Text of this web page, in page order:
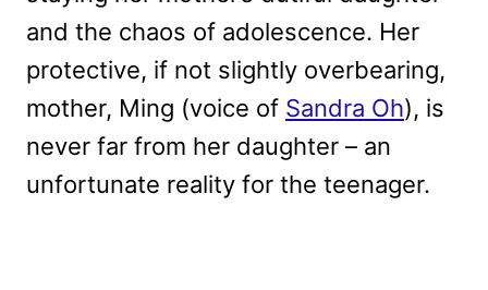
and the chaos of adolescence. Her
protective, if not slightly overbearing,
mother, Ming (voice of Sandra Oh), is
never far from her daughter – an
unfortunate reality for the teenager.